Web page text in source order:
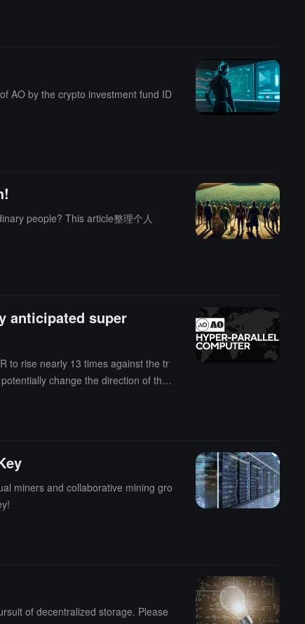
AO by the crypto investment fund ID
整理个人
anticipated super
to rise nearly 13 times against the tr
change the direction of the f
miners and collaborative mining gro
of decentralized storage. Please